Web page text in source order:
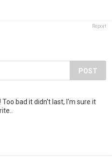
Report
POST
bad it didn't last, I'm sure it